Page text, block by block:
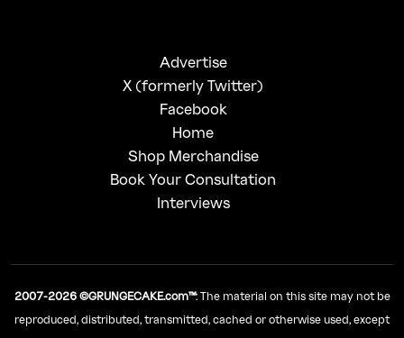
Advertise
X (formerly Twitter)
Facebook
Home
Shop Merchandise
Book Your Consultation
Interviews
2007-2026 ©GRUNGECAKE.com™: The material on this site may not be
reproduced, distributed, transmitted, cached or otherwise used, except